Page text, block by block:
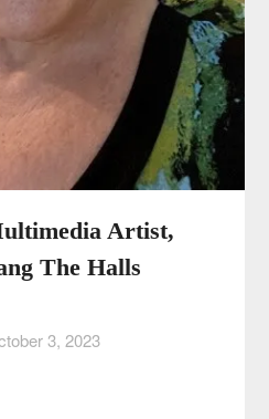
Artist,
The Halls
3, 2023